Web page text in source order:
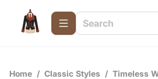
Home / Classic Styles / Timeless